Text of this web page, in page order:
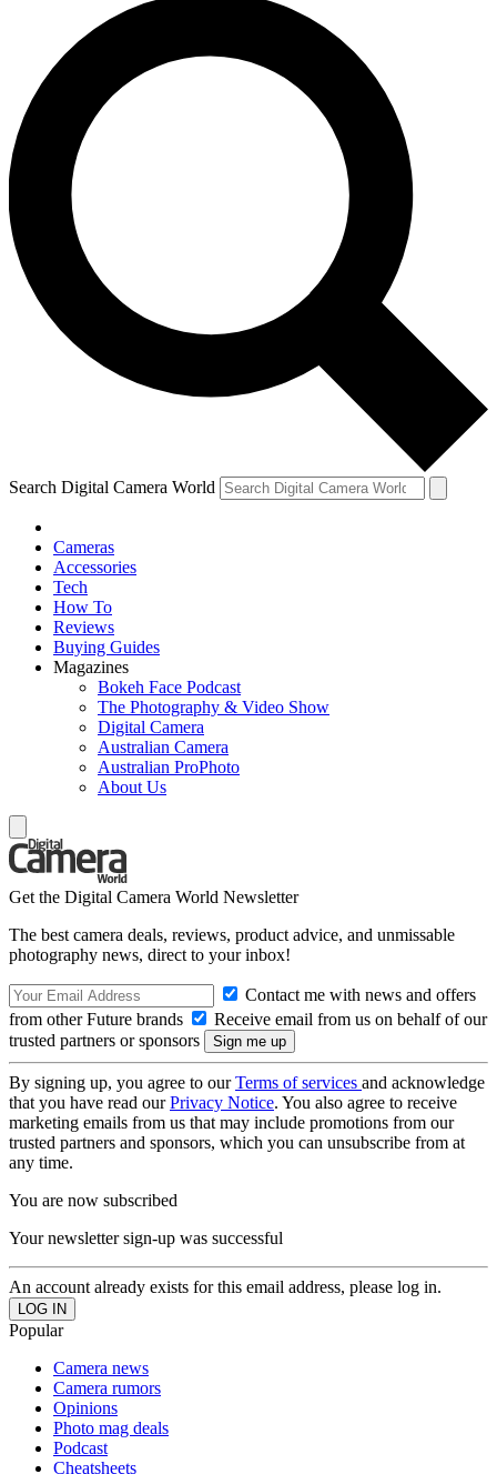
Search Digital Camera World
Cameras
Accessories
Tech
How To
Reviews
Buying Guides
Magazines
Bokeh Face Podcast
The Photography & Video Show
Digital Camera
Australian Camera
Australian ProPhoto
About Us
Get the Digital Camera World Newsletter
The best camera deals, reviews, product advice, and unmissable
photography news, direct to your inbox!
Contact me with news and offers
from other Future brands
Receive email from us on behalf of our
trusted partners or sponsors
By signing up, you agree to ourTerms of services and acknowledge
that you have read ourPrivacy Notice. You also agree to receive
marketing emails from us that may include promotions from our
trusted partners and sponsors, which you can unsubscribe from at
any time.
You are now subscribed
Your newsletter sign-up was successful
An account already exists for this email address, please log in.
Popular
Camera news
Camera rumors
Opinions
Photo mag deals
Podcast
Cheatsheets